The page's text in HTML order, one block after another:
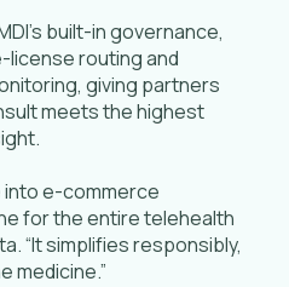
built-in governance,
routing and
giving partners
meets the highest
into e-commerce
for the entire telehealth
“It simplifies responsibly,
medicine.”